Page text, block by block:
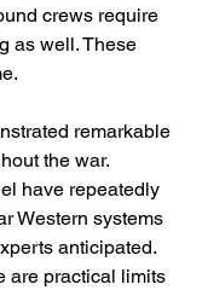
crews require
as well. These
remarkable
the war.
have repeatedly
Western systems
anticipated.
are practical limits